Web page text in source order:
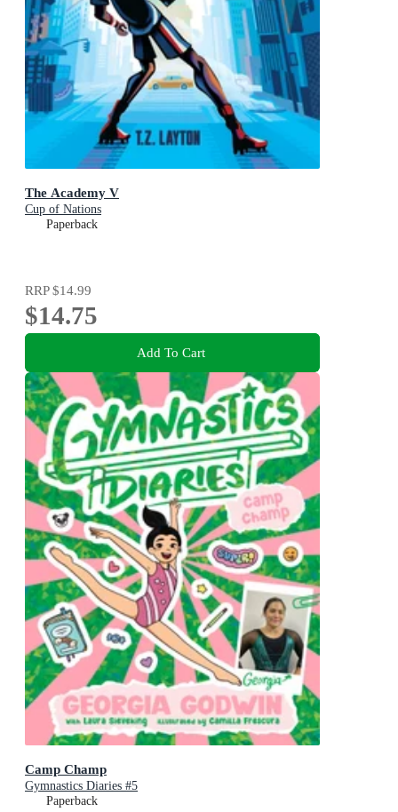
The Academy V
Cup of Nations
Paperback
RRP$14.99
$14.75
Add To Cart
Camp Champ
Gymnastics Diaries #5
Paperback